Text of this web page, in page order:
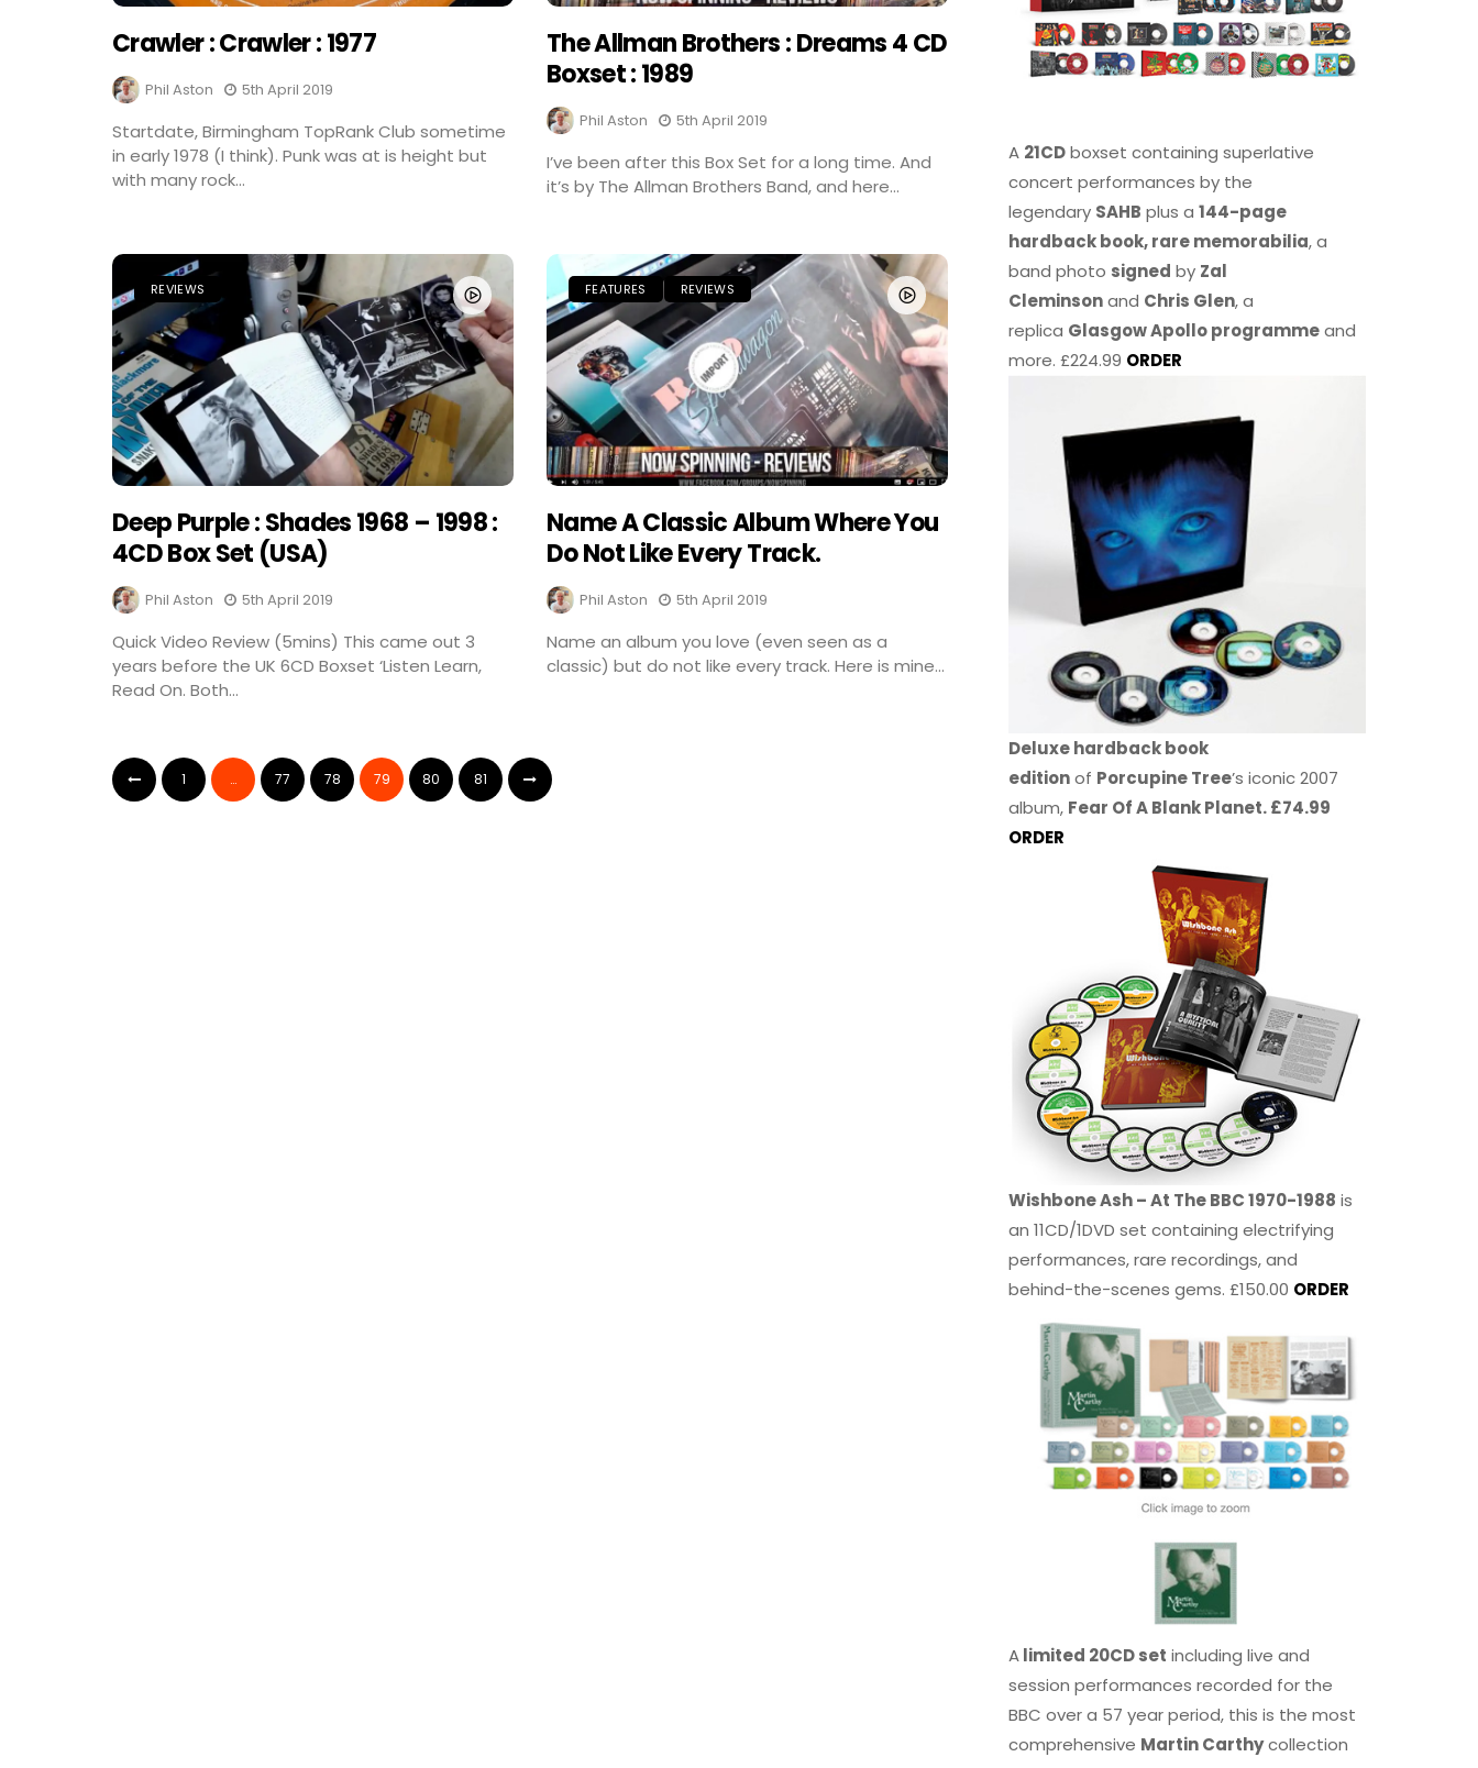
Crawler : Crawler : 1977
Phil Aston 5th April 2019
Startdate, Birmingham TopRank Club sometime
in early 1978 (I think). Punk was at is height but
with many rock...
The Allman Brothers : Dreams 4 CD
Boxset : 1989
Phil Aston 5th April 2019
I’ve been after this Box Set for a long time. And
it’s by The Allman Brothers Band, and here...
REVIEWS
Deep Purple : Shades 1968 – 1998 :
4CD Box Set (USA)
Phil Aston 5th April 2019
Quick Video Review (5mins) This came out 3
years before the UK 6CD Boxset ‘Listen Learn,
Read On. Both...
FEATURES REVIEWS
Name A Classic Album Where You
Do Not Like Every Track.
Phil Aston 5th April 2019
Name an album you love (even seen as a
classic) but do not like every track. Here is mine...
1 … 77 78 79 80 81
A 21CDboxset containing superlative
concert performances by the
legendary SAHB plus a144-page
hardback book, rare memorabilia, a
band photo signed by Zal
Cleminsonand Chris Glen, a
replica Glasgow Apollo programmeand
more. £224.99 ORDER
Deluxe hardback book
editionof Porcupine Tree’s iconic 2007
album, Fear Of A Blank Planet. £74.99
ORDER
Wishbone Ash – At The BBC 1970-1988 is
an 11CD/1DVD set containing electrifying
performances, rare recordings, and
behind-the-scenes gems. £150.00 ORDER
Alimited 20CD set including live and
session performances recorded for the
BBC over a 57 year period, this is the most
comprehensive Martin Carthycollection